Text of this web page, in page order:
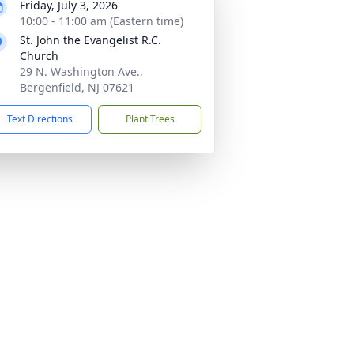
Friday, July 3, 2026
10:00 - 11:00 am (Eastern time)
St. John the Evangelist R.C.
Church
29 N. Washington Ave.,
Bergenfield, NJ 07621
Text Directions Plant Trees